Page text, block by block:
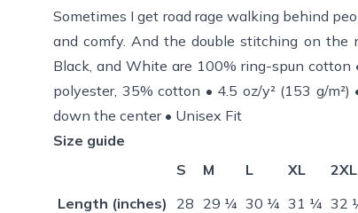
Sometimes I get road rage walking behind
and comfy. And the double stitching on the
Black, and White are 100% ring-spun cotton
polyester, 35% cotton • 4.5 oz/y² (153 g/
down the center • Unisex Fit
Size guide
S
M L XL 2XL
Length (inches)
28 29 ¼ 30 ¼ 31 ¼ 32